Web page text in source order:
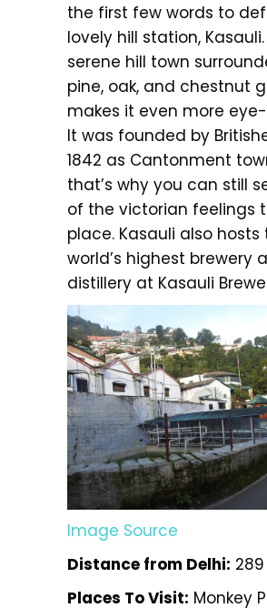
the first few words to
lovely hill station, Kasauli.
serene hill town
pine, oak, and chestnut
makes it even more
It was founded by
1842 as Cantonment
that’s why you can still
of the victorian feelings
place. Kasauli also hosts
world’s highest brewery
distillery at Kasauli
Image Source
Distance from Delhi:
Places To Visit: Monkey